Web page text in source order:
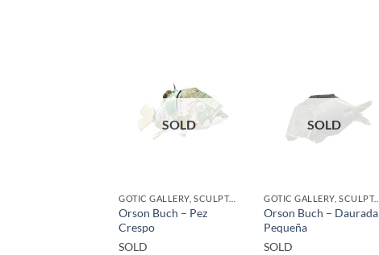
SOLD
GOTIC GALLERY, SCULPTURE
Orson Buch – Pez
Crespo
SOLD
SOLD
GOTIC GALLERY, SCULPTURE, UPCYCLE
Orson Buch – Daurada
Pequeña
SOLD